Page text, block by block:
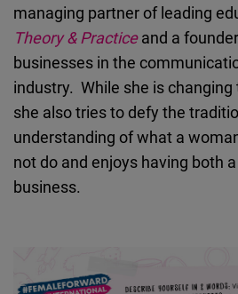
managing partner of leading
Theory & Practice and a
businesses in the
industry. While she is changing
she also tries to defy the
understanding of what a
not do and enjoys having both
business.
Newsletter2go
Embed
Podigee
Embed
D.Vinci
Embed
Embed